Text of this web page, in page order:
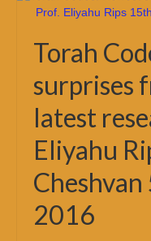
Torah
surprises
latest
Eliyahu
2016